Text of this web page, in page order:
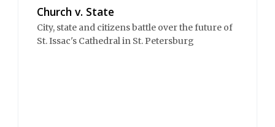
Church v. State
City, state and citizens battle over the future of
St. Issac's Cathedral in St. Petersburg